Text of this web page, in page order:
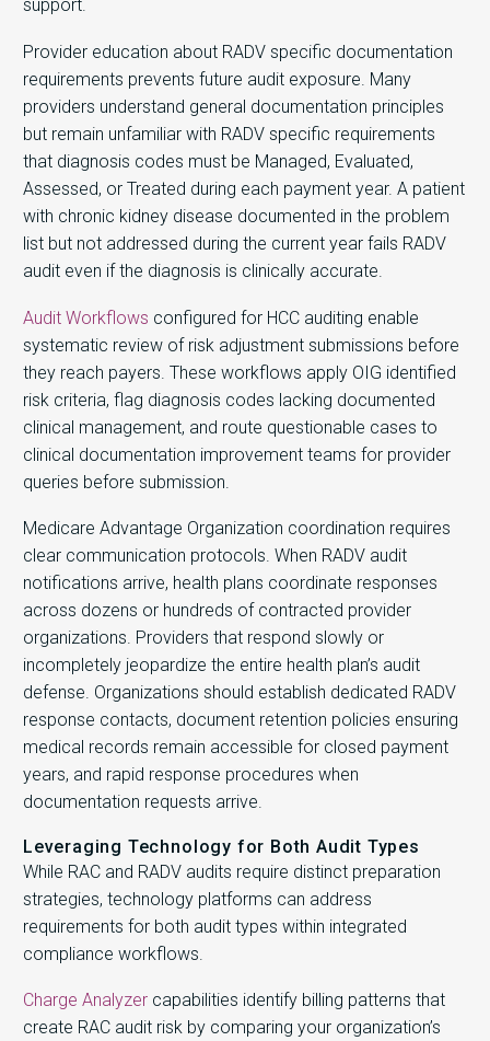
support.
Provider education about RADV specific documentation
requirements prevents future audit exposure. Many
providers understand general documentation principles
but remain unfamiliar with RADV specific requirements
that diagnosis codes must be Managed, Evaluated,
Assessed, or Treated during each payment year. A patient
with chronic kidney disease documented in the problem
list but not addressed during the current year fails RADV
audit even if the diagnosis is clinically accurate.
Audit Workflows configured for HCC auditing enable
systematic review of risk adjustment submissions before
they reach payers. These workflows apply OIG identified
risk criteria, flag diagnosis codes lacking documented
clinical management, and route questionable cases to
clinical documentation improvement teams for provider
queries before submission.
Medicare Advantage Organization coordination requires
clear communication protocols. When RADV audit
notifications arrive, health plans coordinate responses
across dozens or hundreds of contracted provider
organizations. Providers that respond slowly or
incompletely jeopardize the entire health plan’s audit
defense. Organizations should establish dedicated RADV
response contacts, document retention policies ensuring
medical records remain accessible for closed payment
years, and rapid response procedures when
documentation requests arrive.
Leveraging Technology for Both Audit Types
While RAC and RADV audits require distinct preparation
strategies, technology platforms can address
requirements for both audit types within integrated
compliance workflows.
Charge Analyzer capabilities identify billing patterns that
create RAC audit risk by comparing your organization’s